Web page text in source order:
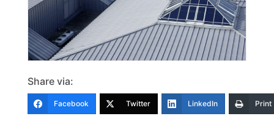
Share via:
Facebook Twitter LinkedIn Print